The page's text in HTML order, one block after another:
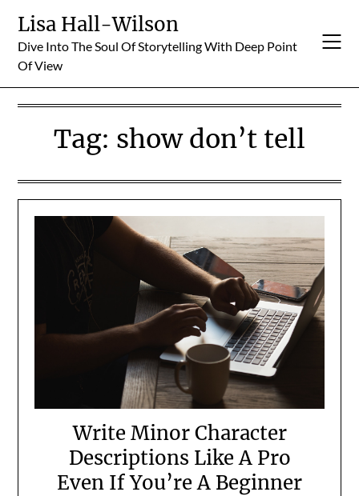
content
Lisa Hall-Wilson
Dive Into The Soul Of Storytelling With Deep Point
Of View
Tag: show don’t tell
Write Minor Character
Descriptions Like A Pro
Even If You’re A Beginner